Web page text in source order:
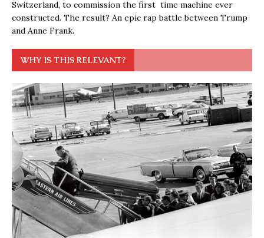
Switzerland, to commission the first time machine ever
constructed. The result? An epic rap battle between Trump
and Anne Frank.
WHY IS THIS RELEVANT?